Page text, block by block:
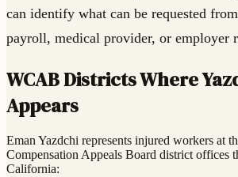
can identify what can be requested
payroll, medical provider, or employer
WCAB Districts Where
Appears
Eman Yazdchi represents injured workers at
Compensation Appeals Board district offices
California: